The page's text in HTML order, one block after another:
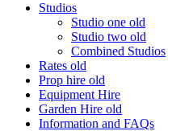
Studios
Studio one old
Studio two old
Combined Studios
Rates old
Prop hire old
Equipment Hire
Garden Hire old
Information and FAQs